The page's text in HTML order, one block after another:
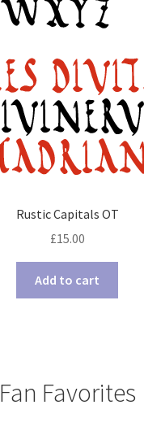
Rustic Capitals OT
£15.00
Add to cart
Fan Favorites